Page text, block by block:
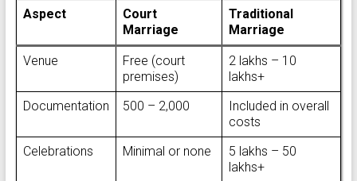
Aspect
Court
Marriage
Traditional
Marriage
Venue
Free (court
premises)
₹2 lakhs – ₹10
lakhs+
Documentation
₹500 – ₹2,000
Included in overall
costs
Celebrations
Minimal or none
₹5 lakhs – ₹50
lakhs+